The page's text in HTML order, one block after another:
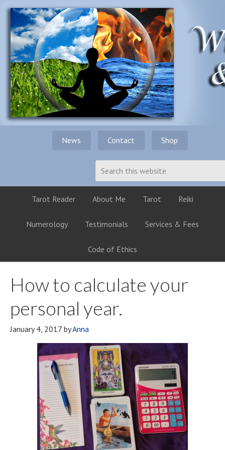
News Contact Shop
Tarot Reader About Me Tarot Reiki
Numerology Testimonials Services & Fees
Code of Ethics
How to calculate your
personal year.
January 4, 2017 byAnna